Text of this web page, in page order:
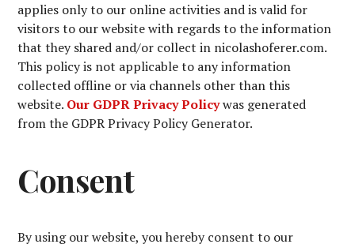
applies only to our online activities and is valid for
visitors to our website with regards to the information
that they shared and/or collect in nicolashoferer.com.
This policy is not applicable to any information
collected offline or via channels other than this
website. Our GDPR Privacy Policywas generated
from the GDPR Privacy Policy Generator.
Consent
By using our website, you hereby consent to our